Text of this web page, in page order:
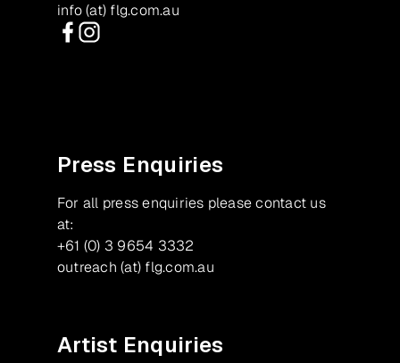
info (at) flg.com.au
Press Enquiries
For all press enquiries please contact us
at:
+61 (0) 3 9654 3332
outreach (at) flg.com.au
Artist Enquiries